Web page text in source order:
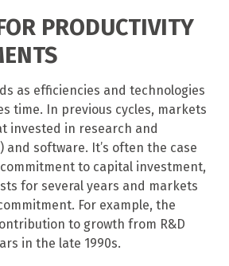
PRODUCTIVITY
as efficiencies and technologies
time. In previous cycles, markets
invested in research and
and software. It’s often the case
to capital investment,
for several years and markets
For example, the
to growth from R&D
in the late 1990s.